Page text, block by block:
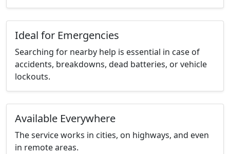
Ideal for Emergencies
Searching for nearby help is essential in case of
accidents, breakdowns, dead batteries, or vehicle
lockouts.
Available Everywhere
The service works in cities, on highways, and even
in remote areas.